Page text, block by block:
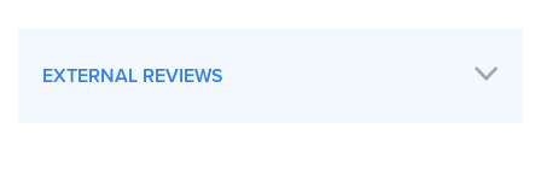
EXTERNAL REVIEWS